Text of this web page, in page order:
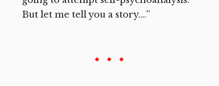
But let me tell you a story.…”